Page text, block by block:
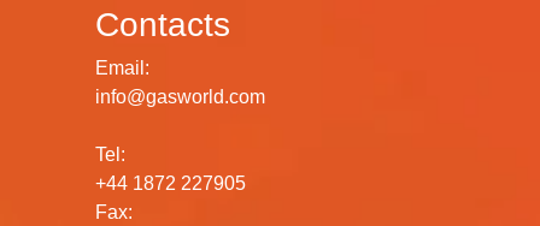
Contacts
Email:
info@gasworld.com
Tel:
+44 1872 227905
Fax: